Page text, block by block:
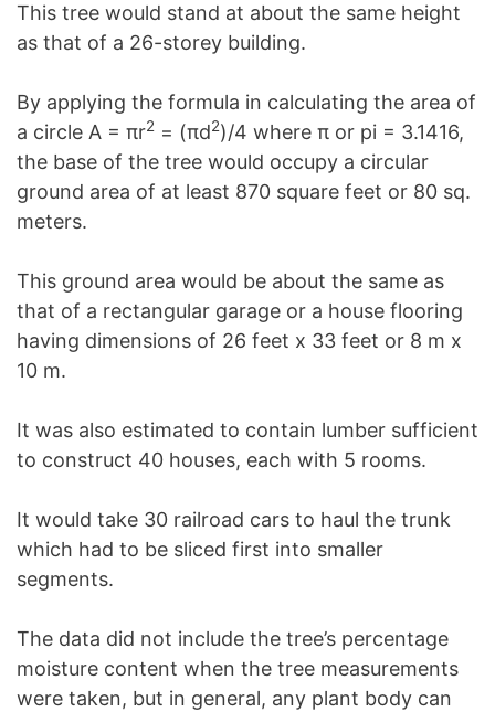
This tree would stand at about the same height
as that of a 26-storey building.
By applying the formula in calculating the area of
a circle A = πr2 = (πd2)/4 where π or pi = 3.1416,
the base of the tree would occupy a circular
ground area of at least 870 square feet or 80 sq.
meters.
This ground area would be about the same as
that of a rectangular garage or a house flooring
having dimensions of 26 feet x 33 feet or 8 m x
10 m.
It was also estimated to contain lumber sufficient
to construct 40 houses, each with 5 rooms.
It would take 30 railroad cars to haul the trunk
which had to be sliced first into smaller
segments.
The data did not include the tree’s percentage
moisture content when the tree measurements
were taken, but in general, any plant body can